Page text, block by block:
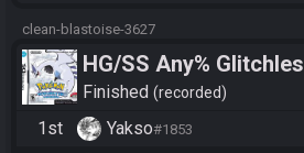
clean-blastoise-3627
HG/SS Any%
Manipless
Finished recorded
1st
Yakso#1853